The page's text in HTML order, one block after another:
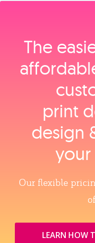
The
print
design
your
Our flexible
LEARN HOW